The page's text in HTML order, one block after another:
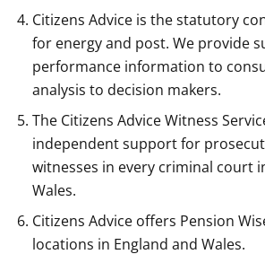
Citizens Advice is the statutory
for energy and post. We provide
performance information to
analysis to decision makers.
The Citizens Advice Witness
independent support for
witnesses in every criminal court
Wales.
Citizens Advice offers Pension
locations in England and Wales.